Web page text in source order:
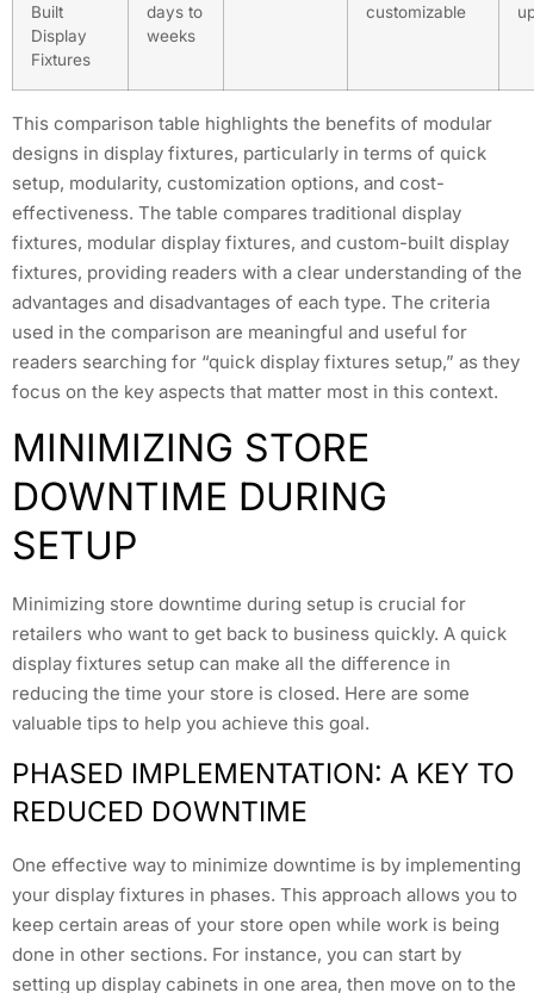
Built
Display
Fixtures
days to
weeks
customizable
This comparison table highlights the benefits of modular
designs in display fixtures, particularly in terms of quick
setup, modularity, customization options, and cost-
effectiveness. The table compares traditional display
fixtures, modular display fixtures, and custom-built display
fixtures, providing readers with a clear understanding of the
advantages and disadvantages of each type. The criteria
used in the comparison are meaningful and useful for
readers searching for “quick display fixtures setup,” as they
focus on the key aspects that matter most in this context.
MINIMIZING STORE
DOWNTIME DURING
SETUP
Minimizing store downtime during setup is crucial for
retailers who want to get back to business quickly. A quick
display fixtures setup can make all the difference in
reducing the time your store is closed. Here are some
valuable tips to help you achieve this goal.
PHASED IMPLEMENTATION: A KEY TO
REDUCED DOWNTIME
One effective way to minimize downtime is by implementing
your display fixtures in phases. This approach allows you to
keep certain areas of your store open while work is being
done in other sections. For instance, you can start by
setting up display cabinets in one area, then move on to the